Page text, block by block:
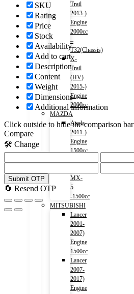
Trail
2013-)
Engine
2000cc
–
T32(Chassis)
X-
Trail
(HV)
2015-)
Engine
2000cc
MAZDA
Axela
2011-)
Engine
1500cc
MX-
5
-1500cc
MITSUBISHI
Lancer
2001-
2007)
Engine
1500cc
Lancer
2007-
2017)
Engine
SKU
Rating
Price
Stock
Availability
Add to cart
Description
Content
Weight
Dimensions
Additional information
Click outside to hide the comparison bar
Compare
🛠️ Change
Submit OTP
🔄 Resend OTP